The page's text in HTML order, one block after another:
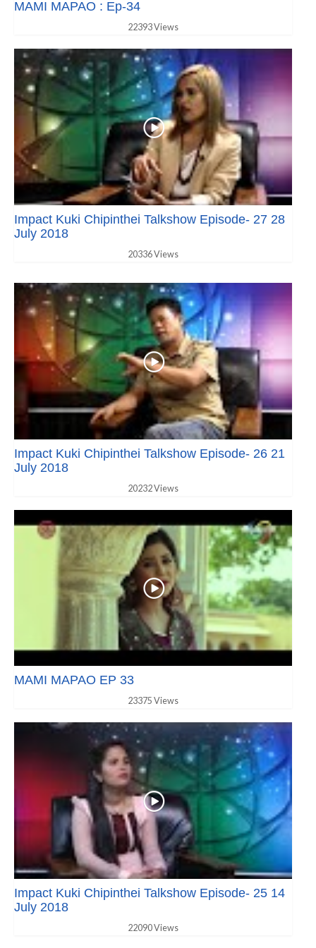
MAMI MAPAO : Ep-34
22393 Views
Impact Kuki Chipinthei Talkshow Episode- 27 28
July 2018
20336 Views
Impact Kuki Chipinthei Talkshow Episode- 26 21
July 2018
20232 Views
MAMI MAPAO EP 33
23375 Views
Impact Kuki Chipinthei Talkshow Episode- 25 14
July 2018
22090 Views